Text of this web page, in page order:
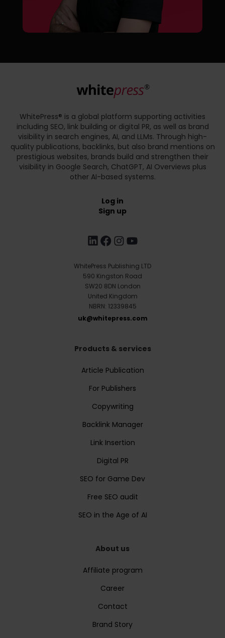
WhitePress® is a global platform supporting activities
including SEO, link building or digital PR, as well as brand
visibility in search engines, AI, and LLMs. Through high-
quality publications, backlinks, but also brand mentions on
prestigious websites, brands build and strengthen their
visibility in Google Search, ChatGPT, AI Overviews plus
other AI-based systems.
Log in
Sign up
WhitePress Publishing LTD
590 Kingston Road
SW20 8DN London
United Kingdom
NBRN: 12339845
uk@whitepress.com
Products & services
Article Publication
For Publishers
Copywriting
Backlink Manager
Link Insertion
Digital PR
SEO for Game Dev
Free SEO audit
SEO in the Age of AI
About us
Affiliate program
Career
Contact
Brand Story